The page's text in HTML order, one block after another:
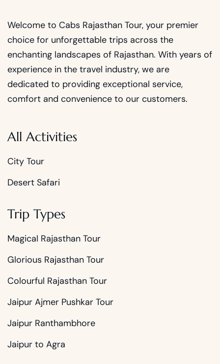
Welcome to Cabs Rajasthan Tour, your premier
choice for unforgettable trips across the
enchanting landscapes of Rajasthan. With years of
experience in the travel industry, we are
dedicated to providing exceptional service,
comfort and convenience to our customers.
All Activities
City Tour
Desert Safari
Trip Types
Magical Rajasthan Tour
Glorious Rajasthan Tour
Colourful Rajasthan Tour
Jaipur Ajmer Pushkar Tour
Jaipur Ranthambhore
Jaipur to Agra